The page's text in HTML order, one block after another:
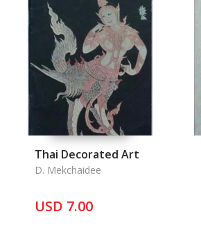
Thai Decorated Art
D. Mekchaidee
USD 7.00